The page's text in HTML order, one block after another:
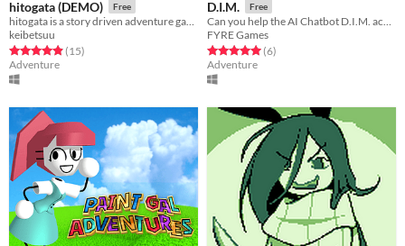
hitogata (DEMO) Free
keibetsuu
Rated 4.9 out of 5 stars
(15total ratings
)
Adventure
D.I.M. Free
FYRE Games
Rated 5.0 out of 5 stars
(6total ratings
)
Adventure